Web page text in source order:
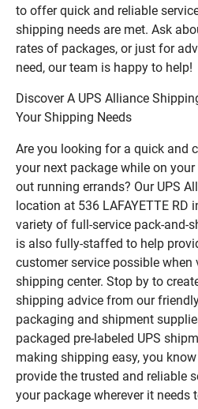
to offer quick and reliable
shipping needs are met. Ask
rates of packages, or just for
need, our team is happy to help!
Discover A UPS Alliance
Your Shipping Needs
Are you looking for a quick and
your next package while on
out running errands? Our UPS
location at 536 LAFAYETTE RD
variety of full-service pack-and-
is also fully-staffed to help
customer service possible
shipping center. Stop by to
shipping advice from our
packaging and shipment
packaged pre-labeled UPS
making shipping easy, you
provide the trusted and reliable
your package wherever it needs